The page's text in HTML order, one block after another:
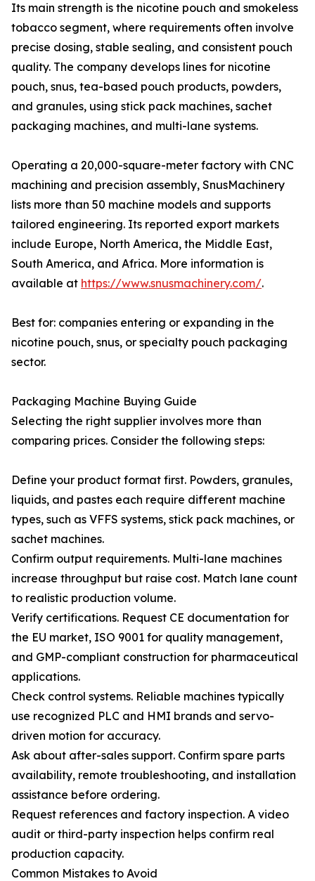
Its main strength is the nicotine pouch and smokeless
tobacco segment, where requirements often involve
precise dosing, stable sealing, and consistent pouch
quality. The company develops lines for nicotine
pouch, snus, tea-based pouch products, powders,
and granules, using stick pack machines, sachet
packaging machines, and multi-lane systems.
Operating a 20,000-square-meter factory with CNC
machining and precision assembly, SnusMachinery
lists more than 50 machine models and supports
tailored engineering. Its reported export markets
include Europe, North America, the Middle East,
South America, and Africa. More information is
available at https://www.snusmachinery.com/.
Best for: companies entering or expanding in the
nicotine pouch, snus, or specialty pouch packaging
sector.
Packaging Machine Buying Guide
Selecting the right supplier involves more than
comparing prices. Consider the following steps:
Define your product format first. Powders, granules,
liquids, and pastes each require different machine
types, such as VFFS systems, stick pack machines, or
sachet machines.
Confirm output requirements. Multi-lane machines
increase throughput but raise cost. Match lane count
to realistic production volume.
Verify certifications. Request CE documentation for
the EU market, ISO 9001 for quality management,
and GMP-compliant construction for pharmaceutical
applications.
Check control systems. Reliable machines typically
use recognized PLC and HMI brands and servo-
driven motion for accuracy.
Ask about after-sales support. Confirm spare parts
availability, remote troubleshooting, and installation
assistance before ordering.
Request references and factory inspection. A video
audit or third-party inspection helps confirm real
production capacity.
Common Mistakes to Avoid